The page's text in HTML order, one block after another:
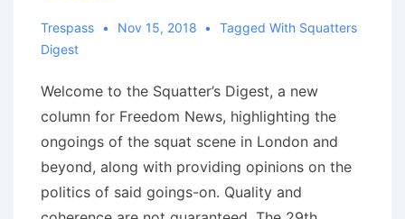
Trespass Nov 15, 2018 Tagged With Squatters
Digest
Welcome to the Squatter’s Digest, a new
column for Freedom News, highlighting the
ongoings of the squat scene in London and
beyond, along with providing opinions on the
politics of said goings-on. Quality and